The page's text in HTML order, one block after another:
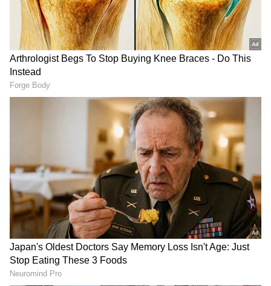
One of the biggest talking points surrounding
the film's debut is that it reportedly earned
more than the combined opening-day
collections of Bharat Bhhagya Viddhaata and
Main Vaapas Aaunga.
While Bharat Bhhagya Viddhaata is said to
have collected around Rs 1 crore on its first
day, Main Vaapas Aaunga reportedly earned
about Rs 1.25 crore. Together, the two films
generated roughly Rs 2.25 crore, which is still
lower than Haunted 3D: Echoes Of The Past's
estimated Rs 2.50 crore opening.
The achievement highlights the continued
popularity of horror films when they
successfully generate curiosity among
audiences.